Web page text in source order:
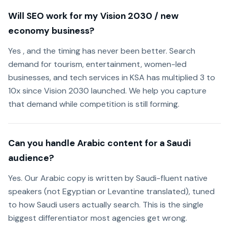
Will SEO work for my Vision 2030 / new
economy business?
Yes , and the timing has never been better. Search
demand for tourism, entertainment, women-led
businesses, and tech services in KSA has multiplied 3 to
10x since Vision 2030 launched. We help you capture
that demand while competition is still forming.
Can you handle Arabic content for a Saudi
audience?
Yes. Our Arabic copy is written by Saudi-fluent native
speakers (not Egyptian or Levantine translated), tuned
to how Saudi users actually search. This is the single
biggest differentiator most agencies get wrong.